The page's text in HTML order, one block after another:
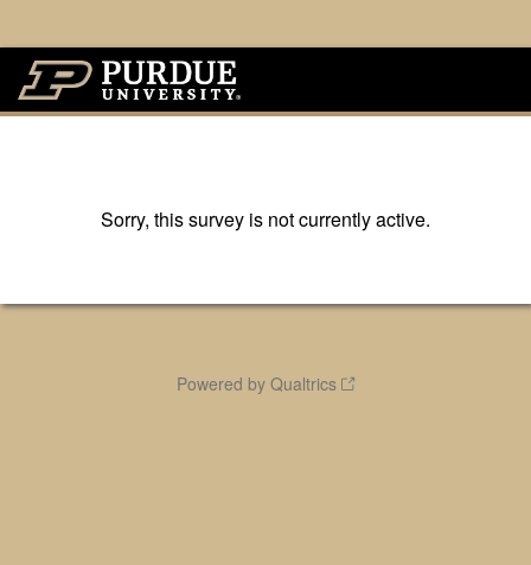
Sorry, this survey is not currently active.
Powered by Qualtrics